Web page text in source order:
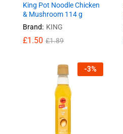
King Pot Noodle Chicken
& Mushroom 114 g
Brand: KING
£1.50 £1.89
-3%